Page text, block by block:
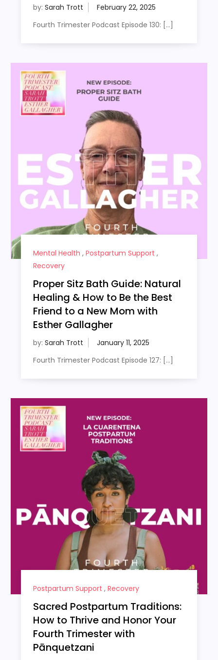
by: Sarah Trott
Fourth Trimester Podcast Episode 130: […]
Mental Health , Postpartum Support ,
Recovery
Proper Sitz Bath Guide: Natural
Healing & How to Be the Best
Friend to a New Mom with
Esther Gallagher
by: Sarah Trott
Fourth Trimester Podcast Episode 127: […]
Postpartum Support , Recovery
Sacred Postpartum Traditions:
How to Thrive and Honor Your
Fourth Trimester with
Pānquetzani